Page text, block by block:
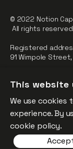
Regulated by the
FCA Registration
The fund is
Competitiveness
(“CIP”).
© 2022 Notion
All rights
Registered
91 Wimpole Street,
This website
We use cookies
experience. By
cookie policy.